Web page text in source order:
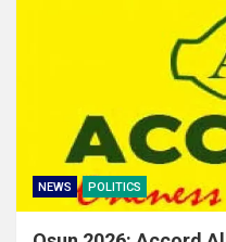
NEWS POLITICS